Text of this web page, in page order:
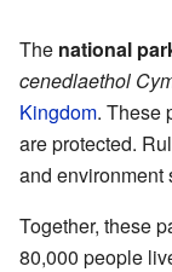
The national
cenedlaethol
Kingdom. These
are protected.
and environment
Together, these
80,000 people